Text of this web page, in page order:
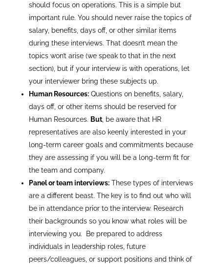
should focus on operations. This is a simple but
important rule. You should never raise the topics of
salary, benefits, days off, or other similar items
during these interviews. That doesn’t mean the
topics won’t arise (we speak to that in the next
section), but if your interview is with operations, let
your interviewer bring these subjects up.
Human Resources:Questions on benefits, salary,
days off, or other items should be reserved for
Human Resources. But, be aware that HR
representatives are also keenly interested in your
long-term career goals and commitments because
they are assessing if you will be a long-term fit for
the team and company.
Panel or team interviews:These types of interviews
are a different beast. The key is to find out who will
be in attendance prior to the interview. Research
their backgrounds so you know what roles will be
interviewing you. Be prepared to address
individuals in leadership roles, future
peers/colleagues, or support positions and think of